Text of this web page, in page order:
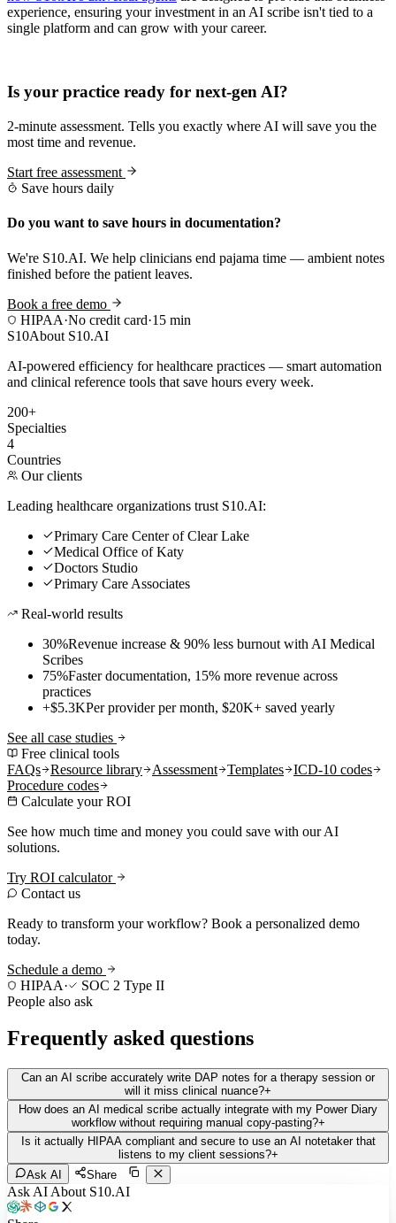
experience, ensuring your investment in an AI scribe isn't tied to a
single platform and can grow with your career.
Is your practice ready for next-gen AI?
2-minute assessment. Tells you exactly where AI will save you the
most time and revenue.
Start free assessment
Save hours daily
Do you want to save hours in documentation?
We're S10.AI. We help clinicians end pajama time — ambient notes
finished before the patient leaves.
Book a free demo
HIPAA·No credit card·15 min
S10About S10.AI
AI-powered efficiency for healthcare practices — smart automation
and clinical reference tools that save hours every week.
200+
Specialties
4
Countries
Our clients
Leading healthcare organizations trust S10.AI:
Primary Care Center of Clear Lake
Medical Office of Katy
Doctors Studio
Primary Care Associates
Real-world results
30%Revenue increase & 90% less burnout with AI Medical
Scribes
75%Faster documentation, 15% more revenue across
practices
+$5.3KPer provider per month, $20K+ saved yearly
See all case studies
Free clinical tools
FAQs
Resource library Assessment Templates
ICD-10 codes
Procedure codes
Calculate your ROI
See how much time and money you could save with our AI
solutions.
Try ROI calculator
Contact us
Ready to transform your workflow? Book a personalized demo
today.
Schedule a demo
HIPAA·
SOC 2 Type II
People also ask
Frequently asked questions
Can an AI scribe accurately write DAP notes for a therapy session or
will it miss clinical nuance?+
How does an AI medical scribe actually integrate with my Power Diary
workflow without requiring manual copy-pasting?+
Is it actually HIPAA compliant and secure to use an AI notetaker that
listens to my client sessions?+
Ask AI
Share
Ask AI About S10.AI